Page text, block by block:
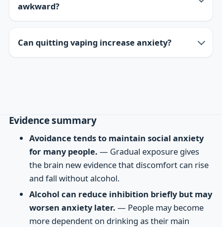
awkward?
Can quitting vaping increase anxiety?
Evidence summary
Avoidance tends to maintain social anxiety
for many people. — Gradual exposure gives
the brain new evidence that discomfort can rise
and fall without alcohol.
Alcohol can reduce inhibition briefly but may
worsen anxiety later. — People may become
more dependent on drinking as their main